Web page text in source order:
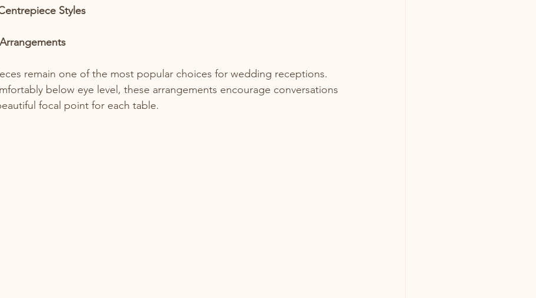
Styles
remain one of the most popular choices for wedding receptions.
below eye level, these arrangements encourage conversations
focal point for each table.